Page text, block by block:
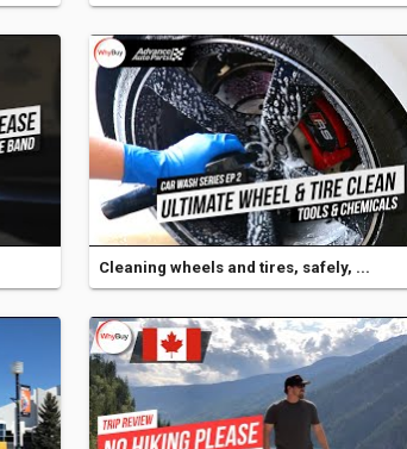
Cleaning wheels and tires, safely, ...